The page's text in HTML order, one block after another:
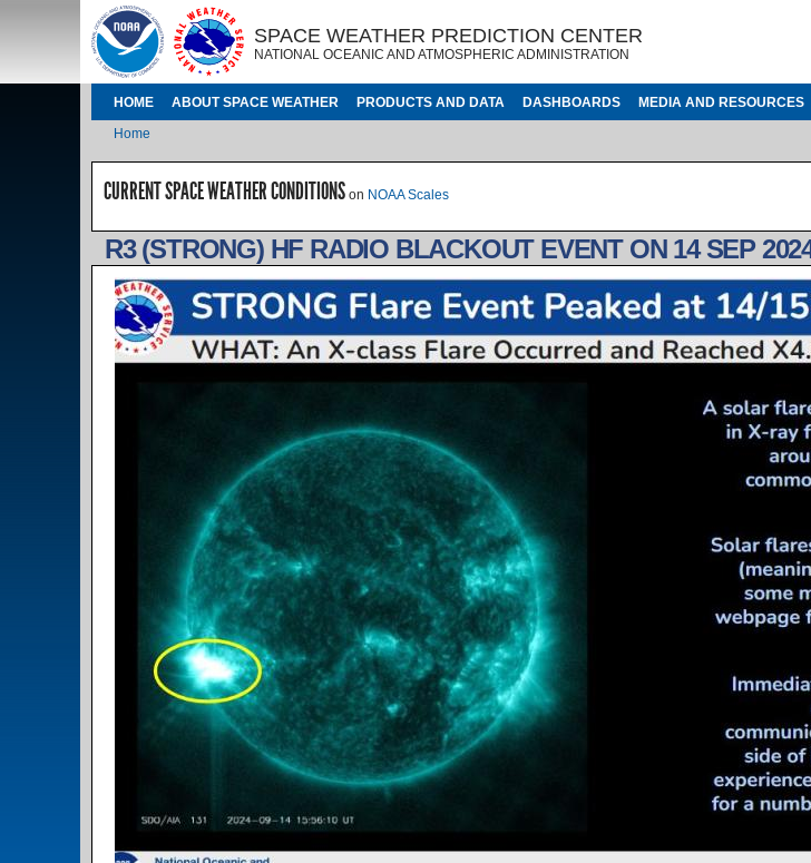
Skip to main content
IMAGE IMAGE
SPACE WEATHER PREDICTION CENTER
NATIONAL OCEANIC AND ATMOSPHERIC ADMINISTRATION
MAIN NAVIGATION
HOME ABOUT SPACE WEATHER PRODUCTS AND DATA DASHBOARDS MEDIA AND RESOURCES
Breadcrumb
Home
CURRENT SPACE WEATHER CONDITIONS on NOAA Scales
R3 (STRONG) HF RADIO BLACKOUT EVENT ON 14 SEP